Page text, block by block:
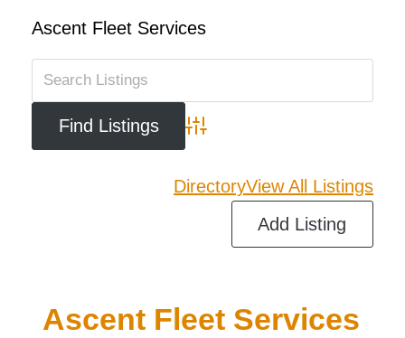
Ascent Fleet Services
Advanced Search
DirectoryView All Listings
Add Listing
Ascent Fleet Services